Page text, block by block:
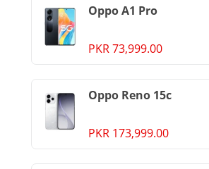
Oppo A1 Pro
PKR 73,999.00
Oppo Reno 15c
PKR 173,999.00